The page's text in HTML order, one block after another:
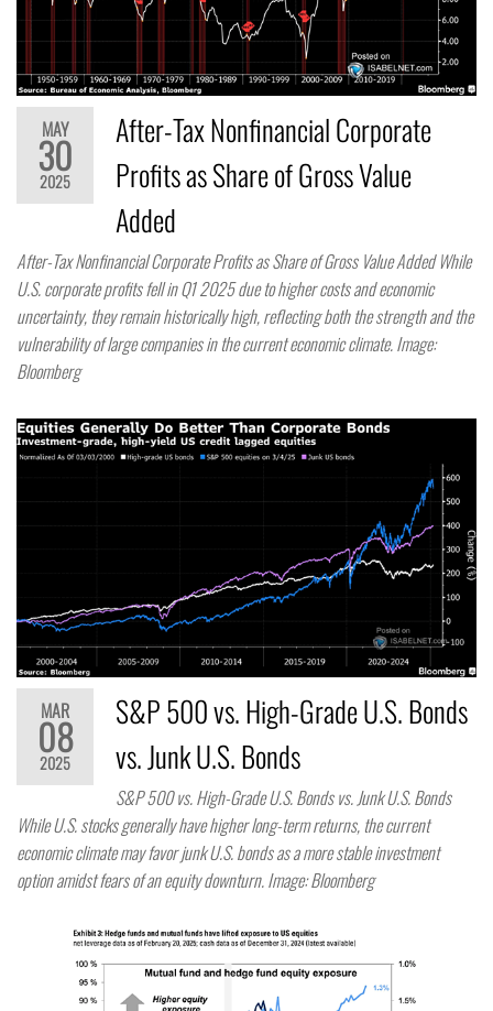
MAY
30
2025
After-Tax Nonfinancial Corporate
Profits as Share of Gross Value
Added
After-Tax Nonfinancial Corporate Profits as Share of Gross Value Added While
U.S. corporate profits fell in Q1 2025 due to higher costs and economic
uncertainty, they remain historically high, reflecting both the strength and the
vulnerability of large companies in the current economic climate. Image:
Bloomberg
MAR
08
2025
S&P 500 vs. High-Grade U.S. Bonds
vs. Junk U.S. Bonds
S&P 500 vs. High-Grade U.S. Bonds vs. Junk U.S. Bonds
While U.S. stocks generally have higher long-term returns, the current
economic climate may favor junk U.S. bonds as a more stable investment
option amidst fears of an equity downturn. Image: Bloomberg